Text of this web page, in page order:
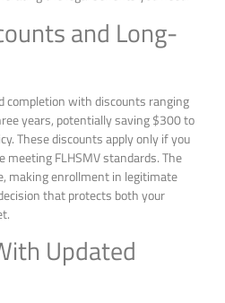
and Long-
completion with discounts ranging
years, potentially saving $300 to
These discounts apply only if you
meeting FLHSMV standards. The
making enrollment in legitimate
that protects both your
Updated